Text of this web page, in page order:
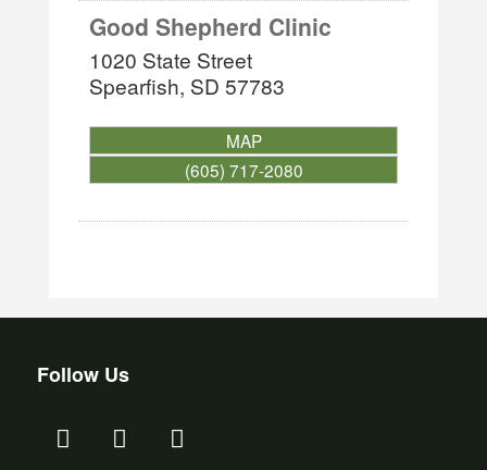
Good Shepherd Clinic
1020 State Street
Spearfish, SD 57783
MAP
(605) 717-2080
Follow Us